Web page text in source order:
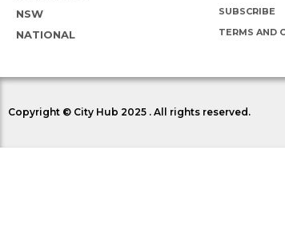
NSW
NATIONAL
SUBSCRIBE
TERMS AND
Copyright © City Hub 2025 . All rights reserved.